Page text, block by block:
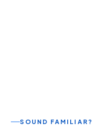
SOUND FAMILIAR?